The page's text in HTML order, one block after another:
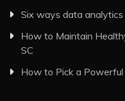
Six ways data analytics
How to Maintain
SC
How to Pick a